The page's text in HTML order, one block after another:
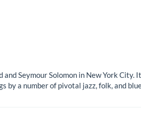
Seymour Solomon in New York
a number of pivotal jazz, folk, and